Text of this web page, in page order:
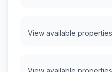
View available properties
View available properties